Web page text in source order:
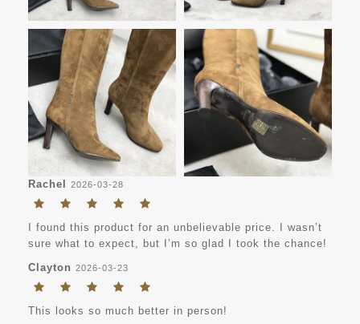
Rachel 2026-03-28
I found this product for an unbelievable price. I wasn’t
sure what to expect, but I’m so glad I took the chance!
Clayton 2026-03-23
This looks so much better in person!